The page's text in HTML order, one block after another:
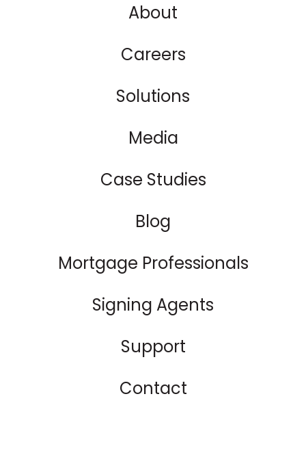
About
Careers
Solutions
Media
Case Studies
Blog
Mortgage Professionals
Signing Agents
Support
Contact